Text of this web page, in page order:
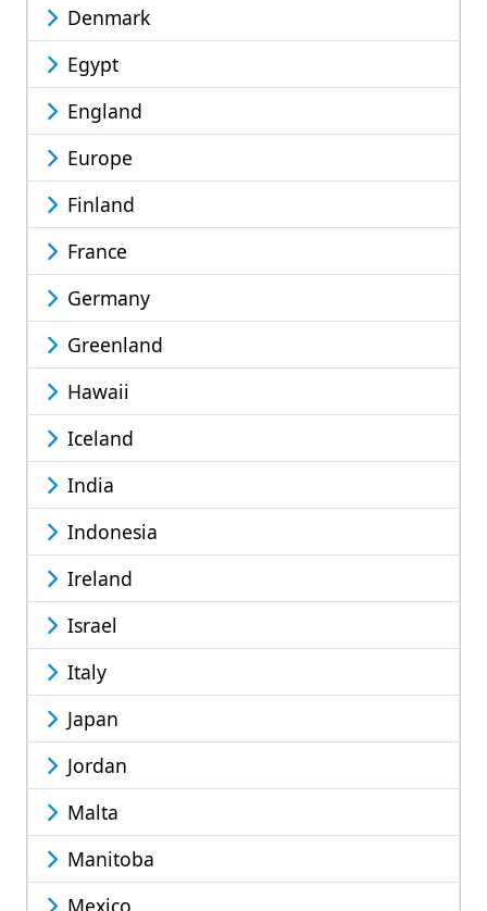
Denmark
Egypt
England
Europe
Finland
France
Germany
Greenland
Hawaii
Iceland
India
Indonesia
Ireland
Israel
Italy
Japan
Jordan
Malta
Manitoba
Mexico